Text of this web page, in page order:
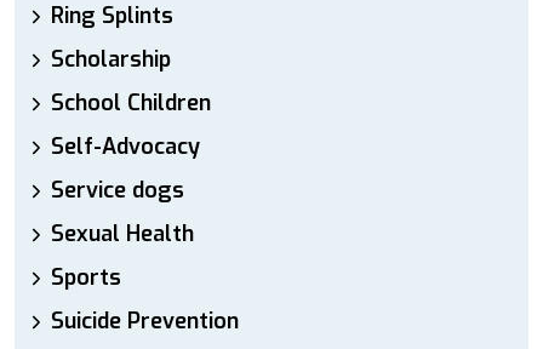
Ring Splints
Scholarship
School Children
Self-Advocacy
Service dogs
Sexual Health
Sports
Suicide Prevention